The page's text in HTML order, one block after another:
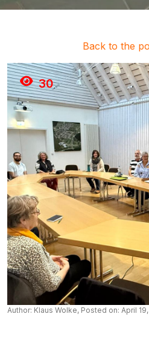
Back to the
30
Author: Klaus Wolke, Posted on: April